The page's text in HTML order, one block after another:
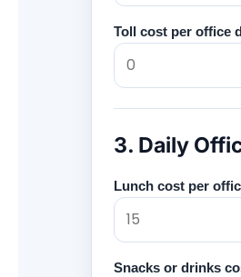
Toll cost per office
3. Daily
Lunch cost per
Snacks or drinks